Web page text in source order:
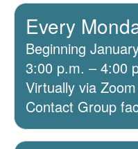
Every
Beginning
3:00 p.m. – 4:00
Virtually via Zoom
Contact Group